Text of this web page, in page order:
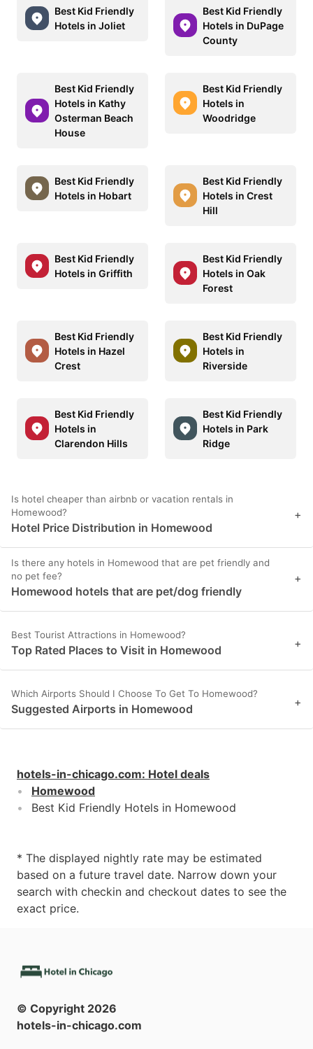
Best Kid Friendly
Hotels in Joliet
Best Kid Friendly
Hotels in DuPage
County
Best Kid Friendly
Hotels in Kathy
Osterman Beach
House
Best Kid Friendly
Hotels in
Woodridge
Best Kid Friendly
Hotels in Hobart
Best Kid Friendly
Hotels in Crest
Hill
Best Kid Friendly
Hotels in Griffith
Best Kid Friendly
Hotels in Oak
Forest
Best Kid Friendly
Hotels in Hazel
Crest
Best Kid Friendly
Hotels in
Riverside
Best Kid Friendly
Hotels in
Clarendon Hills
Best Kid Friendly
Hotels in Park
Ridge
Is hotel cheaper than airbnb or vacation rentals in
Homewood?
Hotel Price Distribution in Homewood
+
Is there any hotels in Homewood that are pet friendly and
no pet fee?
Homewood hotels that are pet/dog friendly
+
Best Tourist Attractions in Homewood?
Top Rated Places to Visit in Homewood +
Which Airports Should I Choose To Get To Homewood?
Suggested Airports in Homewood +
hotels-in-chicago.com: Hotel deals
Homewood
Best Kid Friendly Hotels in Homewood
* The displayed nightly rate may be estimated
based on a future travel date. Narrow down your
search with checkin and checkout dates to see the
exact price.
© Copyright 2026
hotels-in-chicago.com